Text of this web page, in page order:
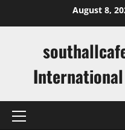
August 8,
Primary